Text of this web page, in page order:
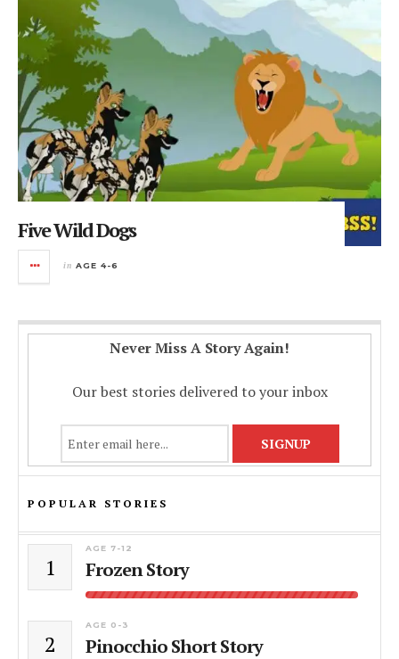
Five Wild Dogs
in AGE 4-6
Never Miss A Story Again!
Our best stories delivered to your inbox
POPULAR STORIES
1
AGE 7-12
Frozen Story
2
AGE 0-3
Pinocchio Short Story